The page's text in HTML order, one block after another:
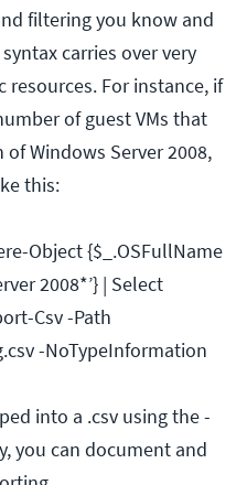
filtering you know and
carries over very
For instance, if
of guest VMs that
Windows Server 2008,
this:
Object {$_.OSFullName
2008*’} | Select
Csv -Path
-NoTypeInformation
into a .csv using the -
you can document and